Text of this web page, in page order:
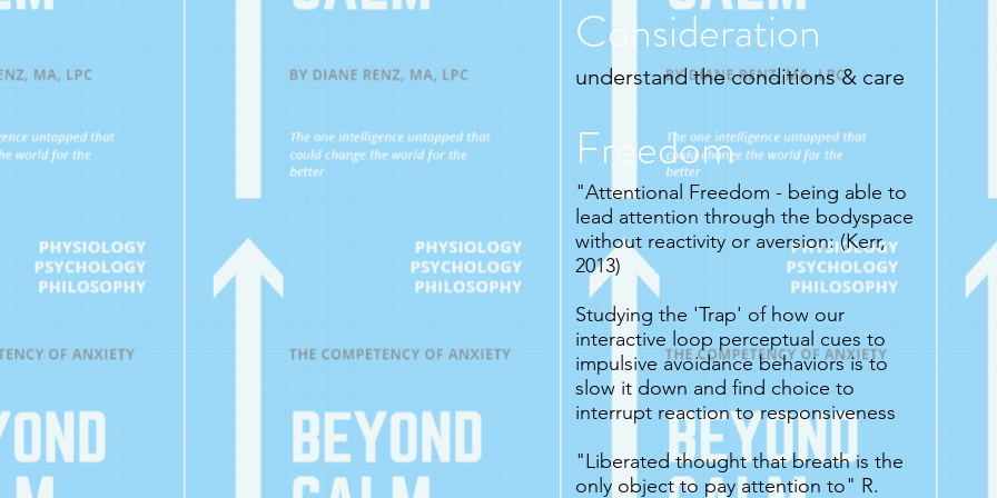
Consideration
understand the conditions & care
Freedom
"Attentional Freedom - being able to
lead attention through the bodyspace
without reactivity or aversion: (Kerr,
2013)
Studying the 'Trap' of how our
interactive loop perceptual cues to
impulsive avoidance behaviors is to
slow it down and find choice to
interrupt reaction to responsiveness
"Liberated thought that breath is the
only object to pay attention to" R.